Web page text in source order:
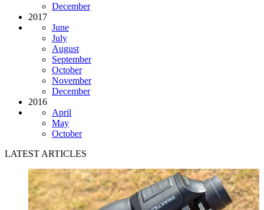
December
2017
June
July
August
September
October
November
December
2016
April
May
October
LATEST ARTICLES